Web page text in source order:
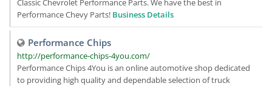
Classic Chevrolet Performance Parts. We have the best in
Performance Chevy Parts! Business Details
Performance Chips
http://performance-chips-4you.com/
Performance Chips 4You is an online automotive shop dedicated
to providing high quality and dependable selection of truck